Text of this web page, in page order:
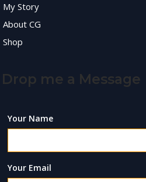
My Story
About CG
Shop
Drop me a Message
Your Name
Your Email